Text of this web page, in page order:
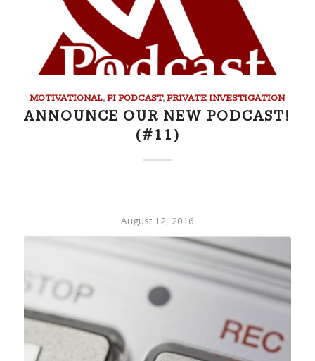
MOTIVATIONAL,PI PODCAST,PRIVATE INVESTIGATION
ANNOUNCE OUR NEW PODCAST!
(#11)
August 12, 2016